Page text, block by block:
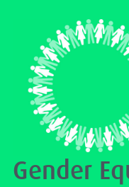
Gender